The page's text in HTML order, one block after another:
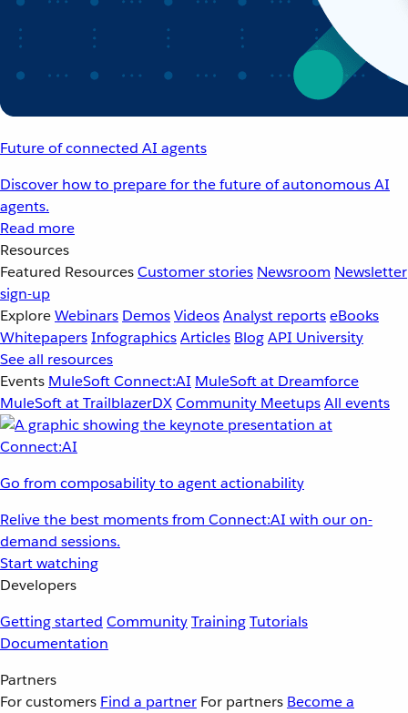
Future of connected AI agents
Discover how to prepare for the future of autonomous AI
agents.
Read more
Resources
Featured ResourcesCustomer stories Newsroom Newsletter
sign-up
ExploreWebinars DemosVideosAnalyst reportseBooks
WhitepapersInfographicsArticles BlogAPI University
See all resources
Events MuleSoft Connect:AI MuleSoft at Dreamforce
MuleSoft at TrailblazerDXCommunity MeetupsAll events
Go from composability to agent actionability
Relive the best moments from Connect:AI with our on-
demand sessions.
Start watching
Developers
Getting started CommunityTrainingTutorials
Documentation
Partners
For customers Find a partner For partners Become a